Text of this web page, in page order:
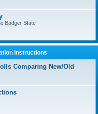
Badger State
Instructions
Comparing New/Old